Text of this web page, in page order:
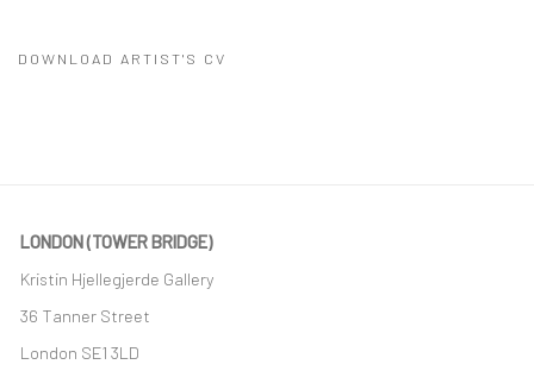
DOWNLOAD ARTIST'S CV
LONDON (TOWER BRIDGE)
Kristin Hjellegjerde Gallery
36 Tanner Street
London SE1 3LD